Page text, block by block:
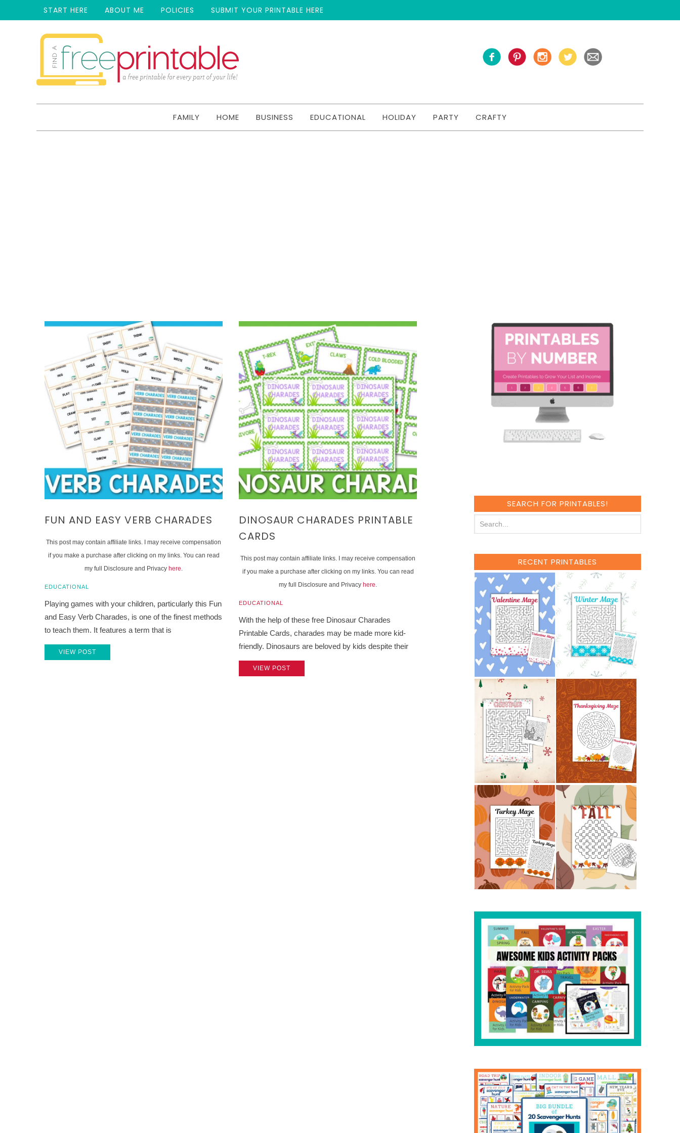
START HERE ABOUT ME POLICIES SUBMIT YOUR PRINTABLE HERE
FAMILY HOME BUSINESS EDUCATIONAL HOLIDAY PARTY CRAFTY
FUN AND EASY VERB CHARADES
This post may contain affiliate links. I may receive compensation
if you make a purchase after clicking on my links. You can read
my full Disclosure and Privacy here.
EDUCATIONAL
Playing games with your children, particularly this Fun
and Easy Verb Charades, is one of the finest methods
to teach them. It features a term that is
VIEW POST
DINOSAUR CHARADES PRINTABLE
CARDS
This post may contain affiliate links. I may receive compensation
if you make a purchase after clicking on my links. You can read
my full Disclosure and Privacy here.
EDUCATIONAL
With the help of these free Dinosaur Charades
Printable Cards, charades may be made more kid-
friendly. Dinosaurs are beloved by kids despite their
VIEW POST
SEARCH FOR PRINTABLES!
RECENT PRINTABLES